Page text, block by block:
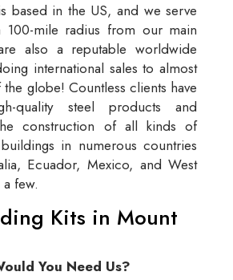
based in the US, and we serve
100-mile radius from our main
also a reputable worldwide
international sales to almost
globe! Countless clients have
quality steel products and
construction of all kinds of
in numerous countries
Ecuador, Mexico, and West
few.
Kits in Mount
You Need Us?